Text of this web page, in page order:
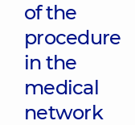
of the
procedure
in the
medical
network